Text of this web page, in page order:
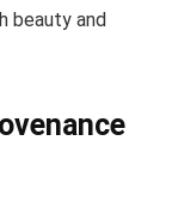
beauty and